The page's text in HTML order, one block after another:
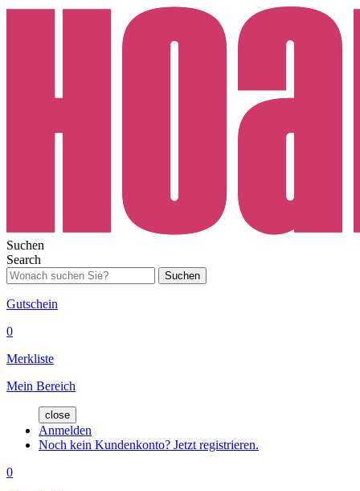
Suchen
Search
Suchen
Gutschein
0
Merkliste
Mein Bereich
close
Anmelden
Noch kein Kundenkonto? Jetzt registrieren.
0